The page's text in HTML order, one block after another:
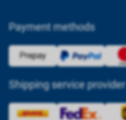
Payment methods
Shipping service provider